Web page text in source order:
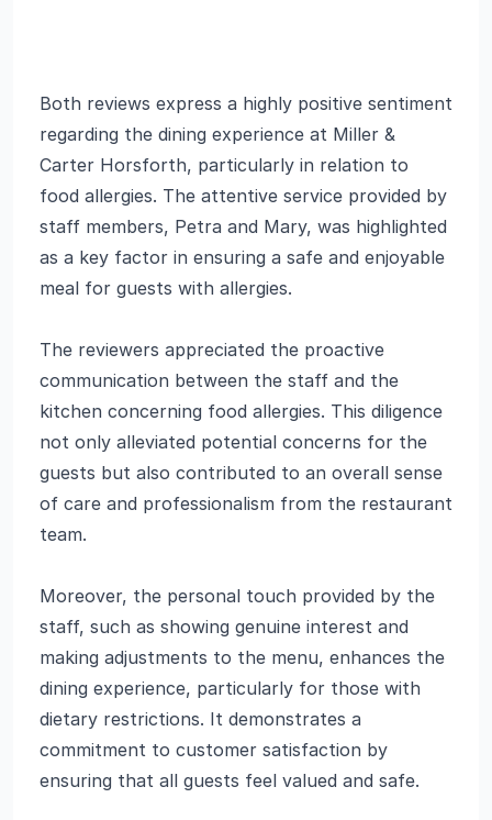
Both reviews express a highly positive sentiment
regarding the dining experience at Miller &
Carter Horsforth, particularly in relation to
food allergies. The attentive service provided by
staff members, Petra and Mary, was highlighted
as a key factor in ensuring a safe and enjoyable
meal for guests with allergies.
The reviewers appreciated the proactive
communication between the staff and the
kitchen concerning food allergies. This diligence
not only alleviated potential concerns for the
guests but also contributed to an overall sense
of care and professionalism from the restaurant
team.
Moreover, the personal touch provided by the
staff, such as showing genuine interest and
making adjustments to the menu, enhances the
dining experience, particularly for those with
dietary restrictions. It demonstrates a
commitment to customer satisfaction by
ensuring that all guests feel valued and safe.